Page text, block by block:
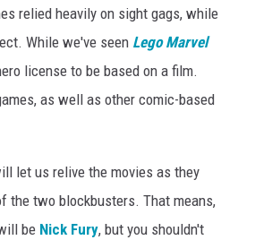
relied heavily on sight gags, while
While we've seen Lego Marvel
license to be based on a film.
as well as other comic-based
let us relive the movies as they
the two blockbusters. That means,
be Nick Fury, but you shouldn't
Choosing
to
Adapt
'Life
is